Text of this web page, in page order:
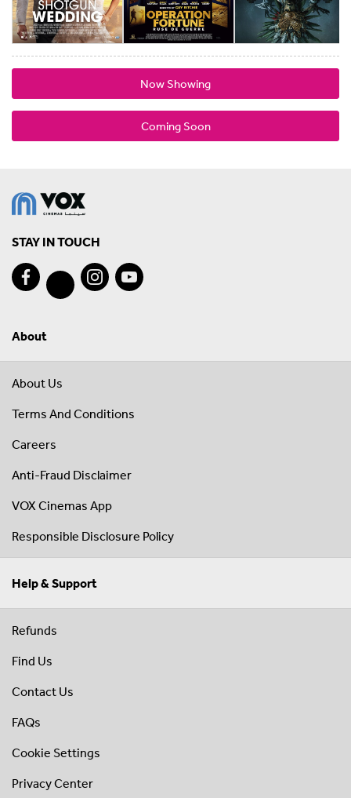
Now Showing
Coming Soon
STAY IN TOUCH
About
About Us
Terms And Conditions
Careers
Anti-Fraud Disclaimer
VOX Cinemas App
Responsible Disclosure Policy
Help & Support
Refunds
Find Us
Contact Us
FAQs
Cookie Settings
Privacy Center